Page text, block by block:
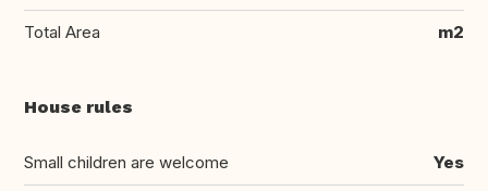
Total Area m2
House rules
Small children are welcome Yes